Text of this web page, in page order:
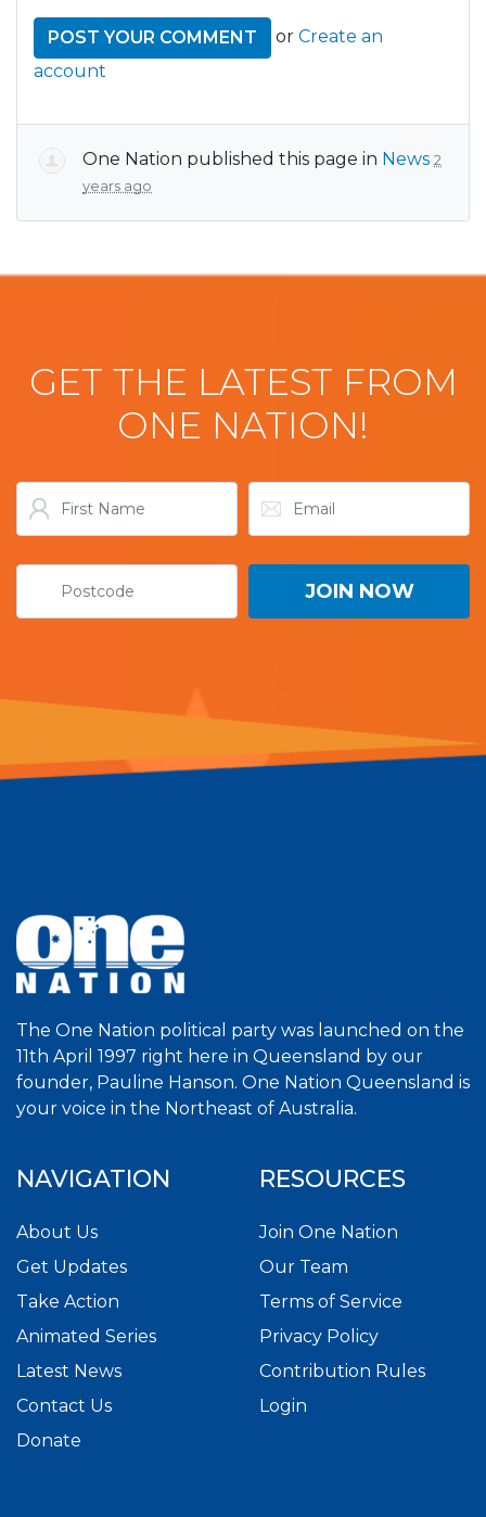
or Create an
account
One Nation published this page in News 2
years ago
GET THE LATEST FROM
ONE NATION!
The One Nation political party was launched on the
11th April 1997 right here in Queensland by our
founder, Pauline Hanson. One Nation Queensland is
your voice in the Northeast of Australia.
NAVIGATION
About Us
Get Updates
Take Action
Animated Series
Latest News
Contact Us
Donate
RESOURCES
Join One Nation
Our Team
Terms of Service
Privacy Policy
Contribution Rules
Login